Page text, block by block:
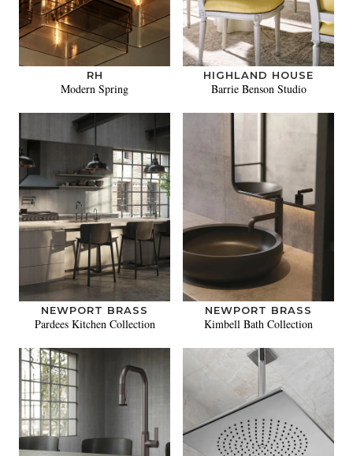
RH
Modern Spring
HIGHLAND HOUSE
Barrie Benson Studio
NEWPORT BRASS
Pardees Kitchen Collection
NEWPORT BRASS
Kimbell Bath Collection